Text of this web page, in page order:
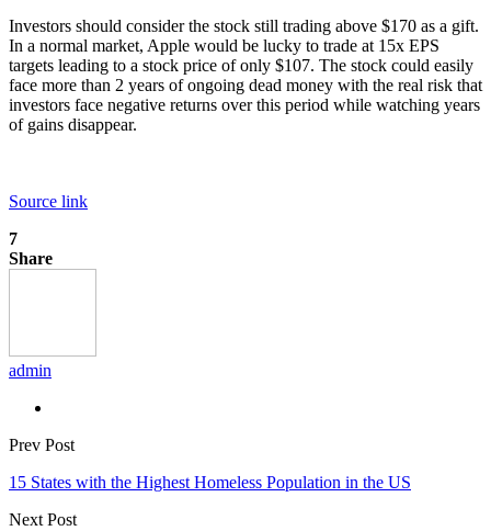
Investors should consider the stock still trading above $170 as a gift.
In a normal market, Apple would be lucky to trade at 15x EPS
targets leading to a stock price of only $107. The stock could easily
face more than 2 years of ongoing dead money with the real risk that
investors face negative returns over this period while watching years
of gains disappear.
Source link
7
Share
admin
Prev Post
15 States with the Highest Homeless Population in the US
Next Post